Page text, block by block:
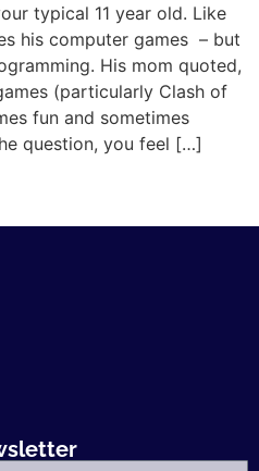
typical 11 year old. Like
his computer games – but
His mom quoted,
(particularly Clash of
fun and sometimes
question, you feel […]